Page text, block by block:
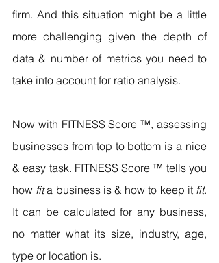
firm. And this situation might be a little
more challenging given the depth of
data & number of metrics you need to
take into account for ratio analysis.
Now with FITNESS Score ™, assessing
businesses from top to bottom is a nice
& easy task. FITNESS Score ™ tells you
how fit a business is & how to keep it fit.
It can be calculated for any business,
no matter what its size, industry, age,
type or location is.